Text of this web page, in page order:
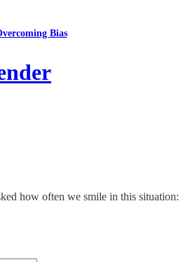
Bias
how often we smile in this situation: